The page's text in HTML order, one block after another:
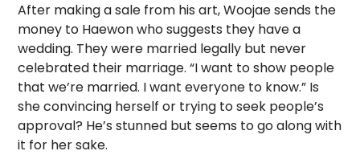
After making a sale from his art, Woojae sends the
money to Haewon who suggests they have a
wedding. They were married legally but never
celebrated their marriage. “I want to show people
that we’re married. I want everyone to know.” Is
she convincing herself or trying to seek people’s
approval? He’s stunned but seems to go along with
it for her sake.